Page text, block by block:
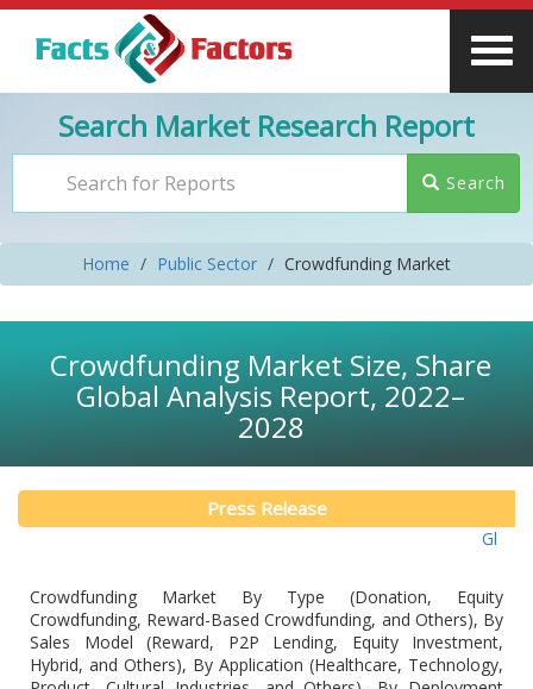
Search Market Research Report
Search
Home Public Sector Crowdfunding Market
Crowdfunding Market Size, Share
Global Analysis Report, 2022–
2028
Press Release
Global
Crowdfunding Market By Type (Donation, Equity
Crowdfunding, Reward-Based Crowdfunding, and Others), By
Sales Model (Reward, P2P Lending, Equity Investment,
Hybrid, and Others), By Application (Healthcare, Technology,